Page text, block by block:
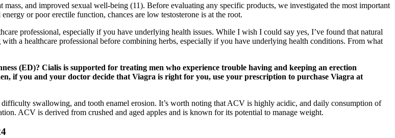
mass, and improved sexual well-being (11). Before evaluating any specific products, we investigated the most important
or poor erectile function, chances are low testosterone is at the root.
professional, especially if you have underlying health issues. While I wish I could say yes, I’ve found that natural
a healthcare professional before combining herbs, especially if you have underlying health conditions. From what
(ED)? Cialis is supported for treating men who experience trouble having and keeping an erection
if you and your doctor decide that Viagra is right for you, use your prescription to purchase Viagra at
difficulty swallowing, and tooth enamel erosion. It’s worth noting that ACV is highly acidic, and daily consumption of
ACV is derived from crushed and aged apples and is known for its potential to manage weight.